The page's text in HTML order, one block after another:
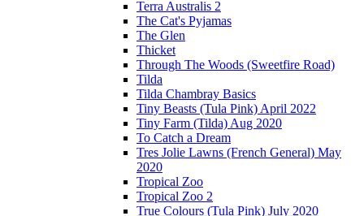
Terra Australis 2
The Cat's Pyjamas
The Glen
Thicket
Through The Woods (Sweetfire Road)
Tilda
Tilda Chambray Basics
Tiny Beasts (Tula Pink) April 2022
Tiny Farm (Tilda) Aug 2020
To Catch a Dream
Tres Jolie Lawns (French General) May
2020
Tropical Zoo
Tropical Zoo 2
True Colours (Tula Pink) July 2020